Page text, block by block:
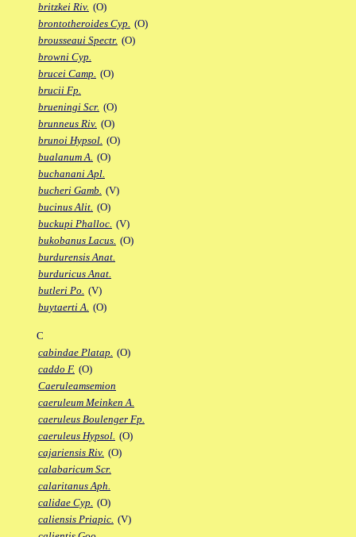
britzkei Riv. (O)
brontotheroides Cyp. (O)
brousseaui Spectr. (O)
browni Cyp.
brucei Camp. (O)
brucii Fp.
brueningi Scr. (O)
brunneus Riv. (O)
brunoi Hypsol. (O)
bualanum A. (O)
buchanani Apl.
bucheri Gamb. (V)
bucinus Alit. (O)
buckupi Phalloc. (V)
bukobanus Lacus. (O)
burdurensis Anat.
burduricus Anat.
butleri Po. (V)
buytaerti A. (O)
C
cabindae Platap. (O)
caddo F. (O)
Caeruleamsemion
caeruleum Meinken A.
caeruleus Boulenger Fp.
caeruleus Hypsol. (O)
cajariensis Riv. (O)
calabaricum Scr.
calaritanus Aph.
calidae Cyp. (O)
caliensis Priapic. (V)